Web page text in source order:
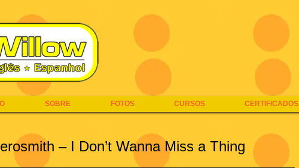
SOBRE FOTOS CURSOS CERTIFICADOS
– I Don’t Wanna Miss a Thing